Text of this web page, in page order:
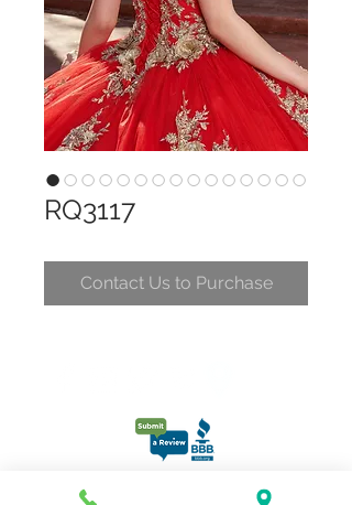
RQ3117
Contact Us to Purchase